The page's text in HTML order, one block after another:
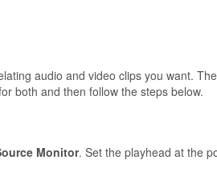
audio and video clips you want.
both and then follow the steps below.
Monitor. Set the playhead at the